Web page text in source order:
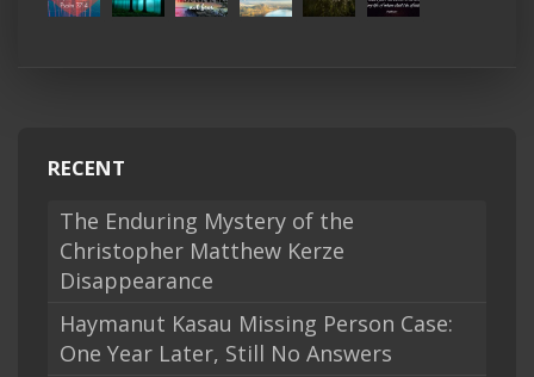
RECENT
The Enduring Mystery of the
Christopher Matthew Kerze
Disappearance
Haymanut Kasau Missing Person Case:
One Year Later, Still No Answers